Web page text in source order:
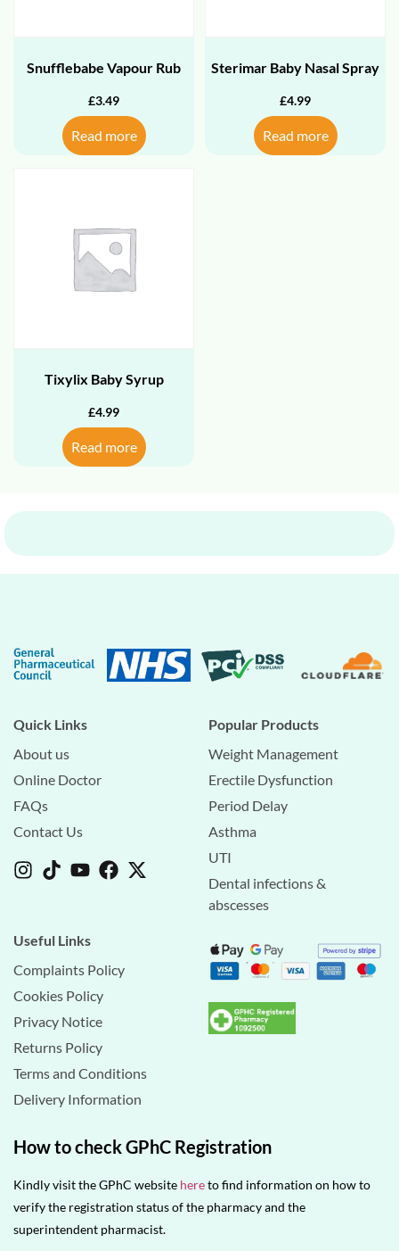
Snufflebabe Vapour Rub
£3.49
Read more
Sterimar Baby Nasal Spray
£4.99
Read more
Tixylix Baby Syrup
£4.99
Read more
Quick Links
About us
Online Doctor
FAQs
Contact Us
Popular Products
Weight Management
Erectile Dysfunction
Period Delay
Asthma
UTI
Dental infections &
abscesses
Useful Links
Complaints Policy
Cookies Policy
Privacy Notice
Returns Policy
Terms and Conditions
Delivery Information
How to check GPhC Registration
Kindly visit the GPhC website hereto find information on how to
verify the registration status of the pharmacy and the
superintendent pharmacist.